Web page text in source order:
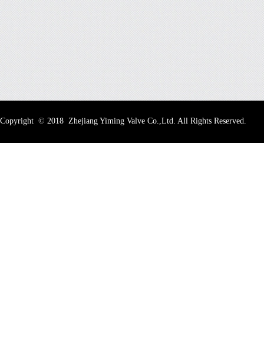
Copyright © 2018 Zhejiang Yiming Valve Co.,Ltd. All Rights Reserved.